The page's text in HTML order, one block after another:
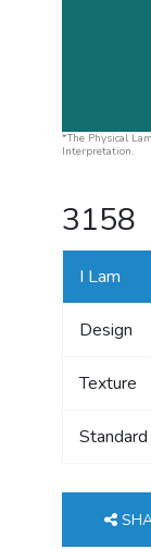
*The Physical
Interpretation.
3158
I Lam
Design
Texture